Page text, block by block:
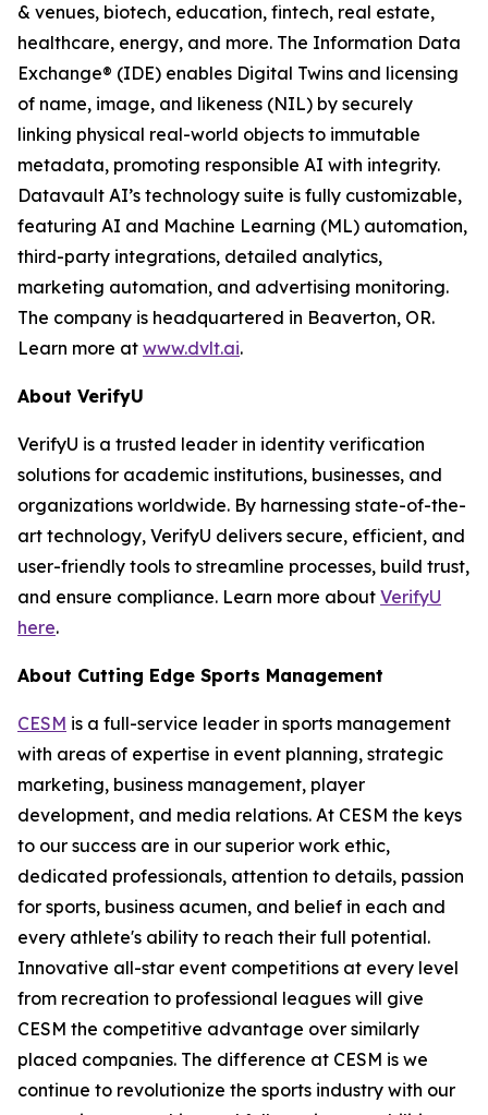
& venues, biotech, education, fintech, real estate,
healthcare, energy, and more. The Information Data
Exchange® (IDE) enables Digital Twins and licensing
of name, image, and likeness (NIL) by securely
linking physical real-world objects to immutable
metadata, promoting responsible AI with integrity.
Datavault AI’s technology suite is fully customizable,
featuring AI and Machine Learning (ML) automation,
third-party integrations, detailed analytics,
marketing automation, and advertising monitoring.
The company is headquartered in Beaverton, OR.
Learn more at www.dvlt.ai.
About VerifyU
VerifyU is a trusted leader in identity verification
solutions for academic institutions, businesses, and
organizations worldwide. By harnessing state-of-the-
art technology, VerifyU delivers secure, efficient, and
user-friendly tools to streamline processes, build trust,
and ensure compliance. Learn more about VerifyU
here.
About Cutting Edge Sports Management
CESM is a full-service leader in sports management
with areas of expertise in event planning, strategic
marketing, business management, player
development, and media relations. At CESM the keys
to our success are in our superior work ethic,
dedicated professionals, attention to details, passion
for sports, business acumen, and belief in each and
every athlete's ability to reach their full potential.
Innovative all-star event competitions at every level
from recreation to professional leagues will give
CESM the competitive advantage over similarly
placed companies. The difference at CESM is we
continue to revolutionize the sports industry with our